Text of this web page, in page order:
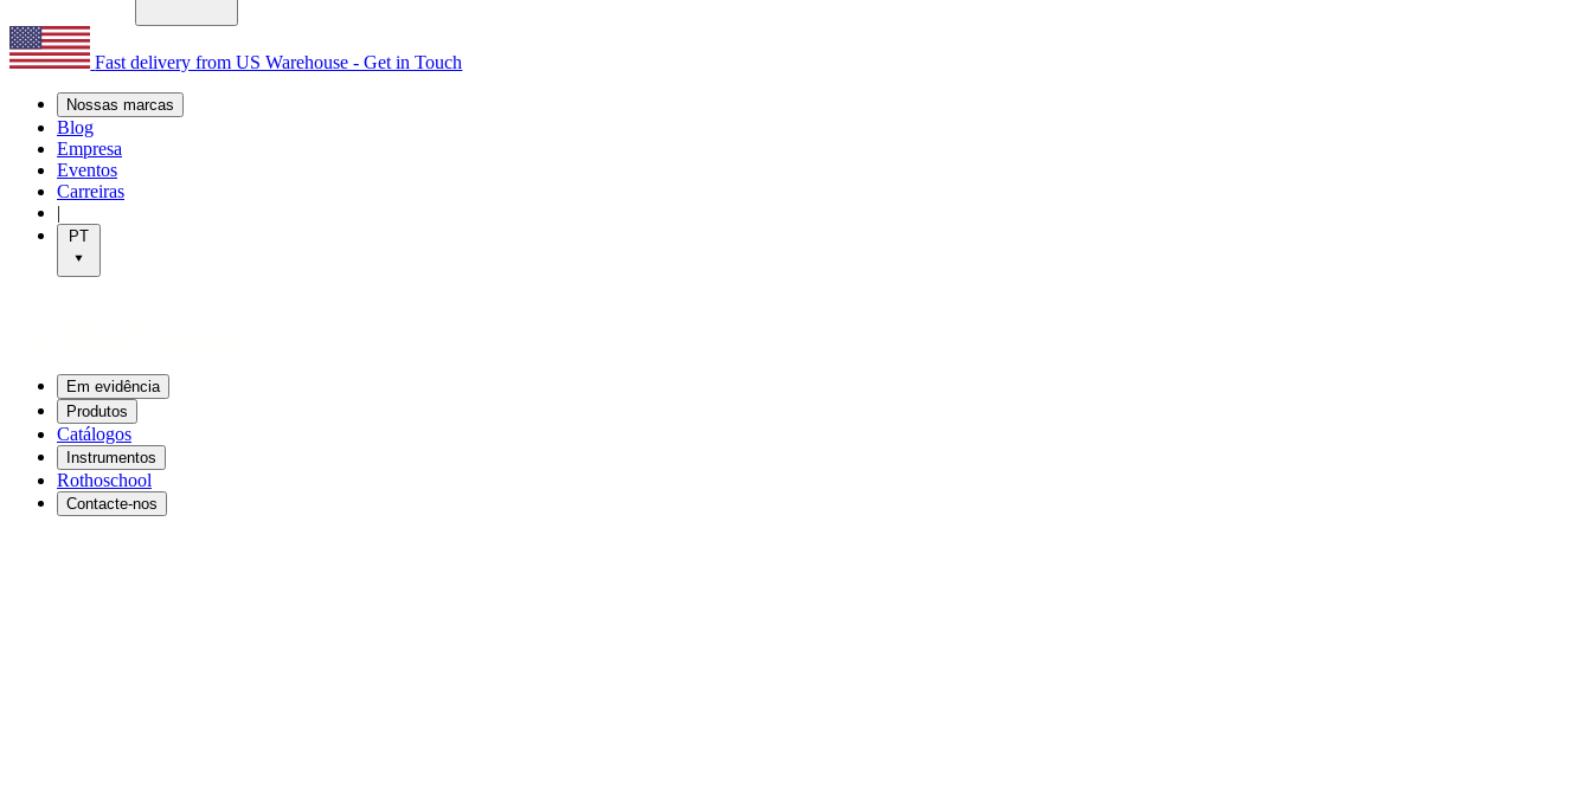
Fast delivery from US Warehouse - Get in Touch
Nossas marcas
Blog
Empresa
Eventos
Carreiras
|
PT
Em evidência
Produtos
Catálogos
Instrumentos
Rothoschool
Contacte-nos